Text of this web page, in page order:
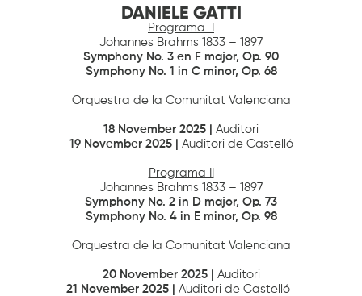
DANIELE GATTI
Programa I
Johannes Brahms 1833 – 1897
Symphony No. 3 en F major, Op. 90
Symphony No. 1 in C minor, Op. 68
Orquestra de la Comunitat Valenciana
18 November 2025 | Auditori
19 November 2025 | Auditori de Castelló
Programa II
Johannes Brahms 1833 – 1897
Symphony No. 2 in D major, Op. 73
Symphony No. 4 in E minor, Op. 98
Orquestra de la Comunitat Valenciana
20 November 2025 | Auditori
21 November 2025 | Auditori de Castelló